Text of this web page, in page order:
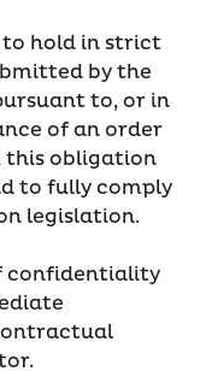
to hold in strict
by the
to, or in
of an order
this obligation
to fully comply
legislation.
confidentiality